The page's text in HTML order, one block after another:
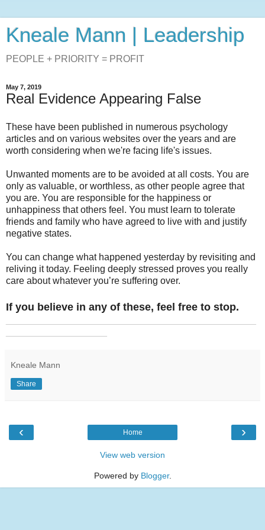
Kneale Mann | Leadership
PEOPLE + PRIORITY = PROFIT
May 7, 2019
Real Evidence Appearing False
These have been published in numerous psychology
articles and on various websites over the years and are
worth considering when we're facing life's issues.
Unwanted moments are to be avoided at all costs. You are
only as valuable, or worthless, as other people agree that
you are. You are responsible for the happiness or
unhappiness that others feel. You must learn to tolerate
friends and family who have agreed to live with and justify
negative states.
You can change what happened yesterday by revisiting and
reliving it today. Feeling deeply stressed proves you really
care about whatever you’re suffering over.
If you believe in any of these, feel free to stop.
Kneale Mann
Share
‹ ›
Home
View web version
Powered by Blogger.